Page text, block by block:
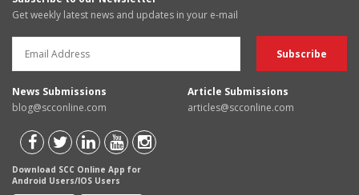
Get weekly latest news and updates in your e-mail
News Submissions
blog@scconline.com
Article Submissions
articles@scconline.com
Download SCC Online App for
Android Users/IOS Users